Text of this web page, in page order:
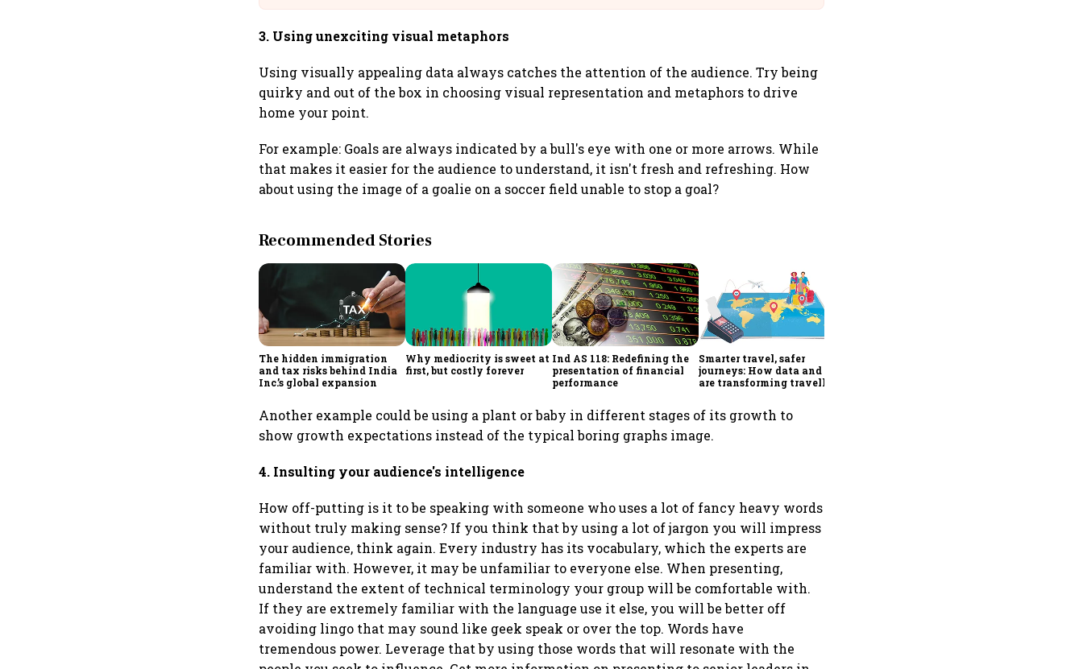
3. Using unexciting visual metaphors
Using visually appealing data always catches the attention of the audience. Try being
quirky and out of the box in choosing visual representation and metaphors to drive
home your point.
For example: Goals are always indicated by a bull's eye with one or more arrows. While
that makes it easier for the audience to understand, it isn't fresh and refreshing. How
about using the image of a goalie on a soccer field unable to stop a goal?
Recommended Stories
The hidden immigration
and tax risks behind India
Inc.’s global expansion
Why mediocrity is sweet at
first, but costly forever
Ind AS 118: Redefining the
presentation of financial
performance
Smarter travel, safer
journeys: How data and AI
are transforming traveller
Another example could be using a plant or baby in different stages of its growth to
show growth expectations instead of the typical boring graphs image.
4. Insulting your audience's intelligence
How off-putting is it to be speaking with someone who uses a lot of fancy heavy words
without truly making sense? If you think that by using a lot of jargon you will impress
your audience, think again. Every industry has its vocabulary, which the experts are
familiar with. However, it may be unfamiliar to everyone else. When presenting,
understand the extent of technical terminology your group will be comfortable with.
If they are extremely familiar with the language use it else, you will be better off
avoiding lingo that may sound like geek speak or over the top. Words have
tremendous power. Leverage that by using those words that will resonate with the